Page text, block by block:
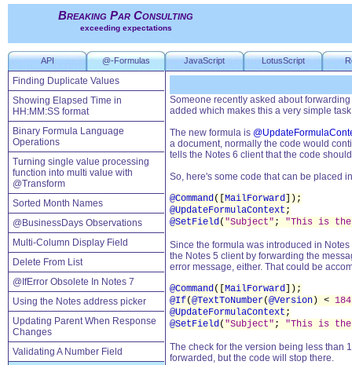
Breaking Par Consulting
exceeding expectations
API @-Formulas JavaScript LotusScript
Finding Duplicate Values
Showing Elapsed Time in
HH:MM:SS format
Binary Formula Language
Operations
Turning single value processing
function into multi value with
@Transform
Sorted Month Names
@BusinessDays Observations
Multi-Column Display Field
Delete From List
@IfError Obsolete In Notes 7
Using the Notes address picker
Updating Parent When Response
Changes
Validating A Number Field
Someone recently asked about
added which makes this a very simple
The new formula is
a document, normally the code would
tells the Notes 6 client that the code
So, here's some code that can be placed
@Command([ MailForward ]);
@UpdateFormulaContext ;
@SetField( "Subject" ; "This is
Since the formula was introduced in
the Notes 5 client by forwarding the
error message, either. That could be
@Command([ MailForward ]);
@If(@TextToNumber(@Version ) < 184
@UpdateFormulaContext ;
@SetField( "Subject" ; "This is
The check for the version being less than
forwarded, but the code will stop there.